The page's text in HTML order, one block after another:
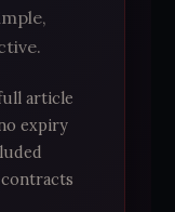
article
expiry